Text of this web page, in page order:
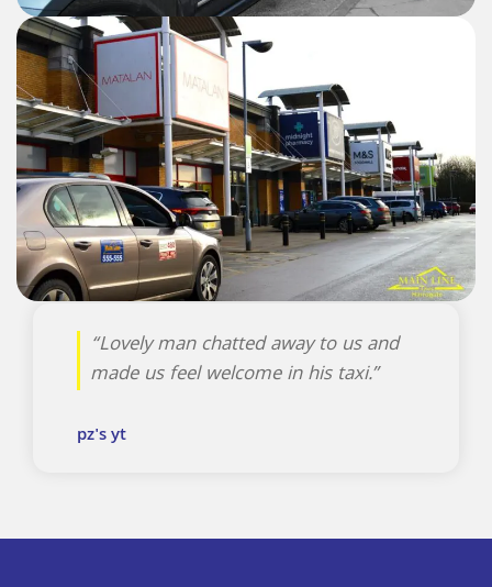
“Lovely man chatted away to us and
made us feel welcome in his taxi.”
pz's yt